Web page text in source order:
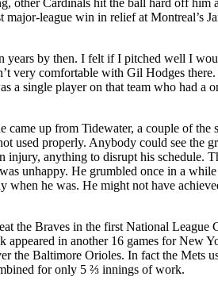
league win in relief at Montreal’s
years by then. I felt if I pitched well I
very comfortable with Gil Hodges
a single player on that team who had a
up from Tidewater, a couple of the
used properly. Anybody could see the
injury, anything to disrupt his schedule.
unhappy. He grumbled once in a
he was. He might not have
the Braves in the first National League
appeared in another 16 games for New
the Baltimore Orioles. In fact the Mets
for only 5 ⅔ innings of work.